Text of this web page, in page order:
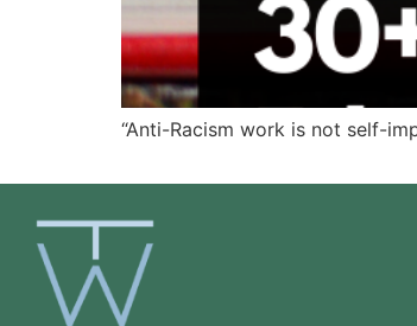
“Anti-Racism work is not self-